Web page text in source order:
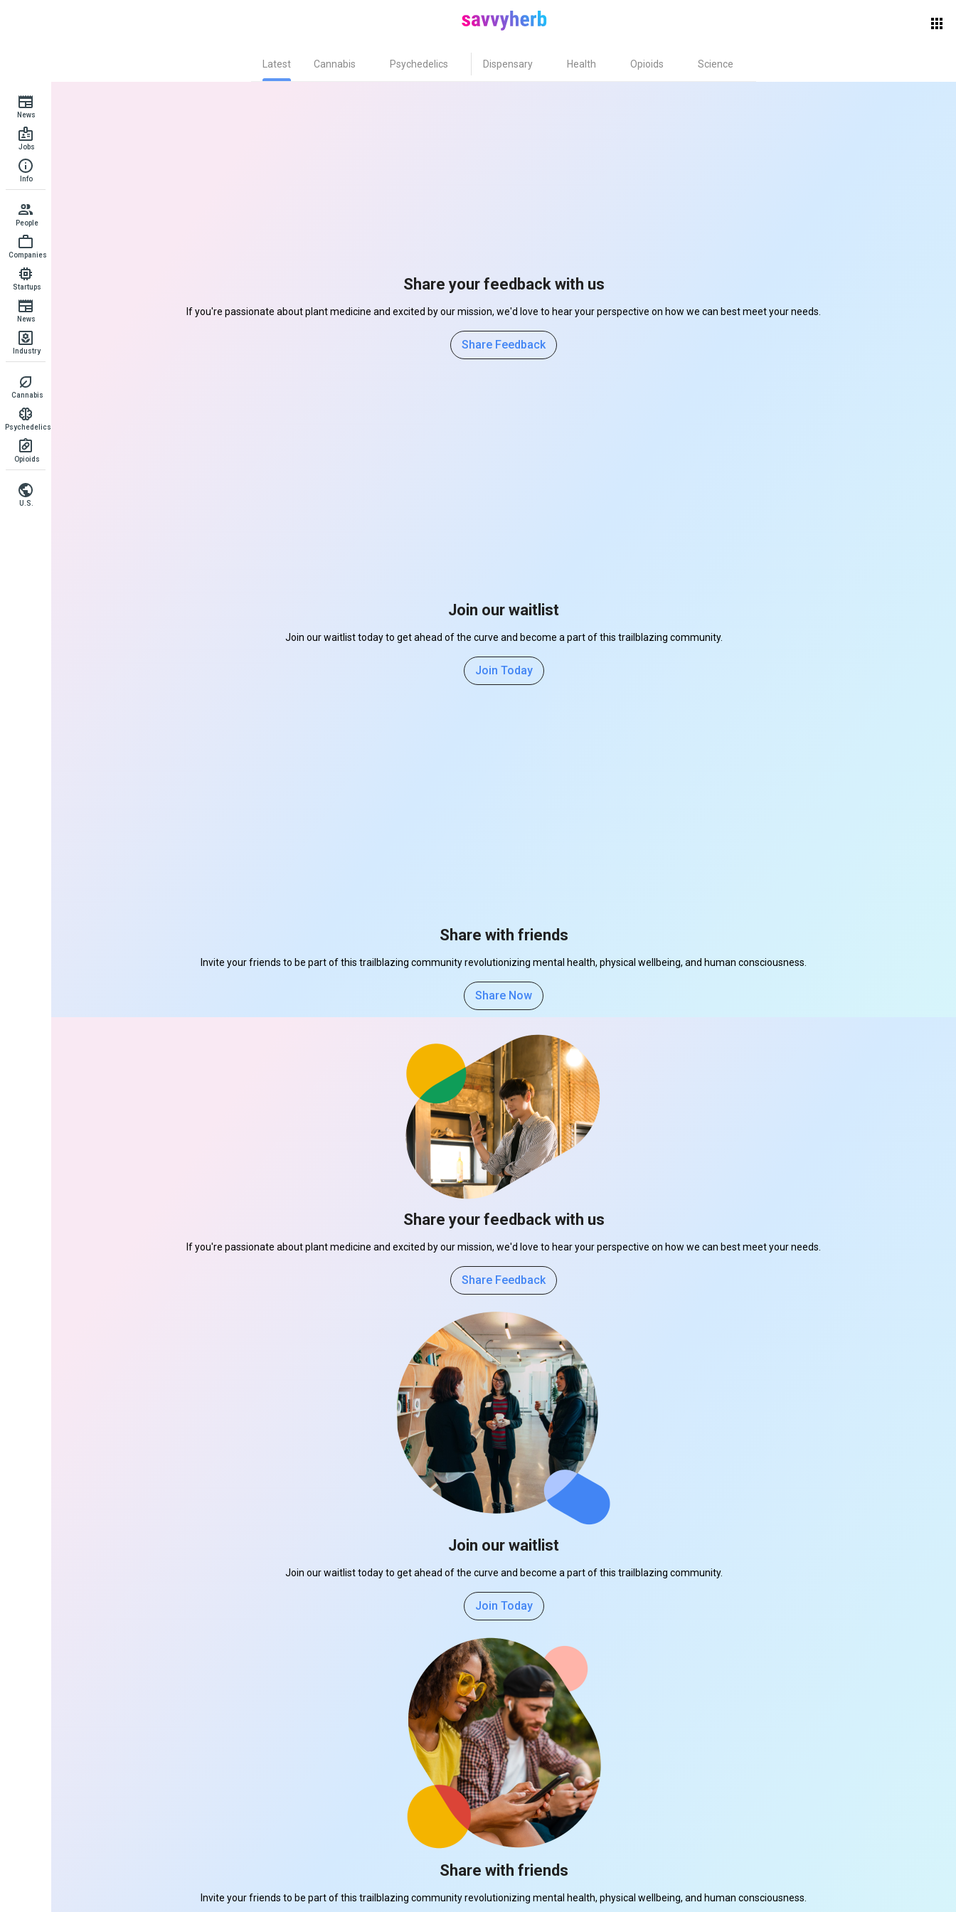
Latest Cannabis Psychedelics Dispensary Health Opioids Science
News
Jobs
Info
People
Companies
Startups
News
Industry
Cannabis
Psychedelics
Opioids
U.S.
Share your feedback with us
If you're passionate about plant medicine and excited by our mission, we'd love to hear your perspective on how we can best meet your needs.
Share Feedback
Join our waitlist
Join our waitlist today to get ahead of the curve and become a part of this trailblazing community.
Join Today
Share with friends
Invite your friends to be part of this trailblazing community revolutionizing mental health, physical wellbeing, and human consciousness.
Share Now
Share your feedback with us
If you're passionate about plant medicine and excited by our mission, we'd love to hear your perspective on how we can best meet your needs.
Share Feedback
Join our waitlist
Join our waitlist today to get ahead of the curve and become a part of this trailblazing community.
Join Today
Share with friends
Invite your friends to be part of this trailblazing community revolutionizing mental health, physical wellbeing, and human consciousness.